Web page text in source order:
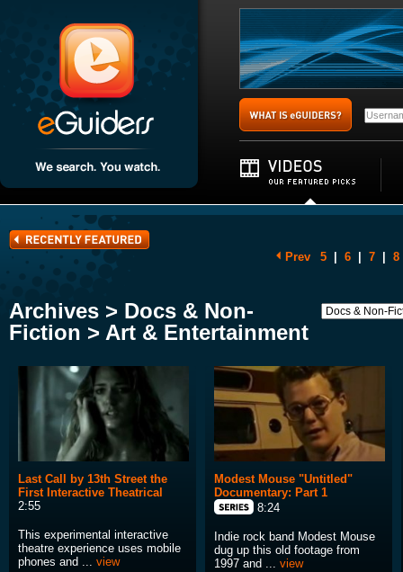
Prev 5 6 7 8
Archives > Docs & Non-
Fiction > Art & Entertainment
Last Call by 13th Street the
First Interactive Theatrical
2:55
This experimental interactive
theatre experience uses mobile
phones and ... view
Modest Mouse "Untitled"
Documentary: Part 1
8:24
Indie rock band Modest Mouse
dug up this old footage from
1997 and ... view